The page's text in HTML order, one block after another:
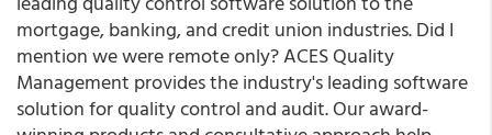
mortgage, banking, and credit union industries. Did I
mention we were remote only? ACES Quality
Management provides the industry's leading software
solution for quality control and audit. Our award-